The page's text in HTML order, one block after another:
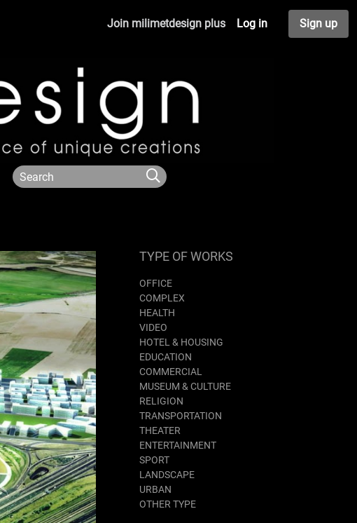
Join milimetdesign plus Log in Sign up
TYPE OF WORKS
OFFICE
COMPLEX
HEALTH
VIDEO
HOTEL & HOUSING
EDUCATION
COMMERCIAL
MUSEUM & CULTURE
RELIGION
TRANSPORTATION
THEATER
ENTERTAINMENT
SPORT
LANDSCAPE
URBAN
OTHER TYPE